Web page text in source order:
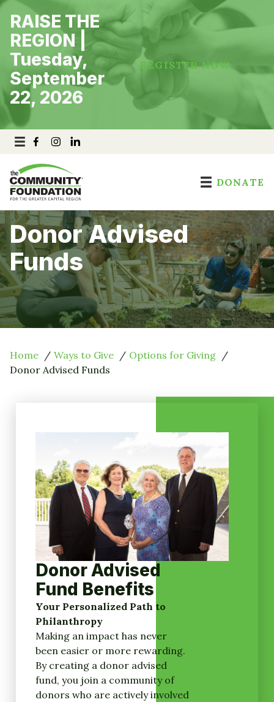
Skip
content
RAISE THE
REGION |
Tuesday,
September
22, 2026
REGISTER NOW
DONATE
Donor Advised
Funds
Home Ways to Give
Options for Giving
Donor Advised Funds
Donor Advised
Fund Benefits
Your Personalized Path to
Philanthropy
Making an impact has never
been easier or more rewarding.
By creating a donor advised
fund, you join a community of
donors who are actively involved